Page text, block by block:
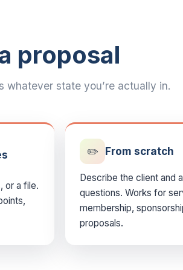
proposal
state you’re actually in.
or a file.
✏️ From scratch
Describe the client and
questions. Works for
membership,
proposals.